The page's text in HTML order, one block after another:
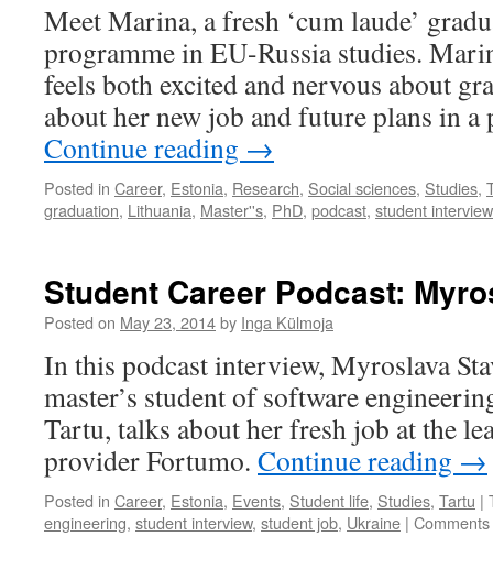
History
Here.
Meet Marina, a fresh ‘cum laude’
programme in EU-Russia studies.
feels both excited and nervous about
about her new job and future plans in a
Continue reading →
Posted in Career, Estonia, Research, Social sciences, Studies,
graduation, Lithuania, Master''s, PhD, podcast, student interview
Student Career Podcast:
Posted on May 23, 2014by Inga Külmoja
In this podcast interview, Myroslava
master’s student of software
Tartu, talks about her fresh job at the
provider Fortumo. Continue reading →
Posted in Career, Estonia, Events, Student life, Studies, Tartu |
engineering, student interview, student job, Ukraine |